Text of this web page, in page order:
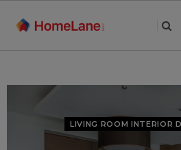
LIVING ROOM INTERIOR